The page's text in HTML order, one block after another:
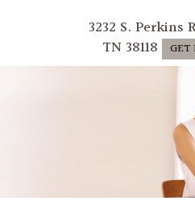
3232 S. Perkins
TN 38118
GET